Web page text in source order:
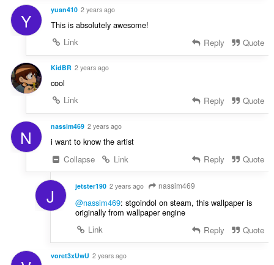
Y yuan410 2 years ago
This is absolutely awesome!
Link
Reply Quote
KidBR 2 years ago
cool
Link
Reply Quote
N nassim469 2 years ago
i want to know the artist
Collapse
Link Reply Quote
J jetster190 2 years ago nassim469
@nassim469: stgoindol on steam, this wallpaper is
originally from wallpaper engine
Link
Reply Quote
voret3xUwU 2 years ago